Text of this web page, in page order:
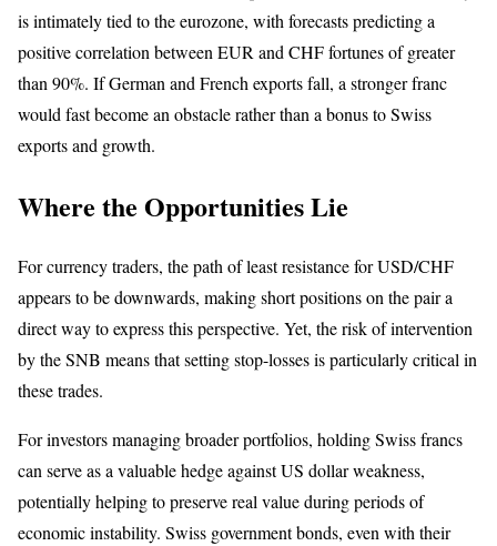
is intimately tied to the eurozone, with forecasts predicting a
positive correlation between EUR and CHF fortunes of greater
than 90%. If German and French exports fall, a stronger franc
would fast become an obstacle rather than a bonus to Swiss
exports and growth.
Where the Opportunities Lie
For currency traders, the path of least resistance for USD/CHF
appears to be downwards, making short positions on the pair a
direct way to express this perspective. Yet, the risk of intervention
by the SNB means that setting stop-losses is particularly critical in
these trades.
For investors managing broader portfolios, holding Swiss francs
can serve as a valuable hedge against US dollar weakness,
potentially helping to preserve real value during periods of
economic instability. Swiss government bonds, even with their